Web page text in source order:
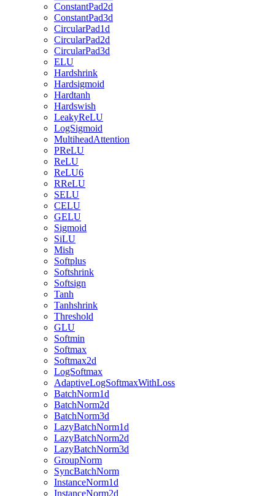
ConstantPad2d
ConstantPad3d
CircularPad1d
CircularPad2d
CircularPad3d
ELU
Hardshrink
Hardsigmoid
Hardtanh
Hardswish
LeakyReLU
LogSigmoid
MultiheadAttention
PReLU
ReLU
ReLU6
RReLU
SELU
CELU
GELU
Sigmoid
SiLU
Mish
Softplus
Softshrink
Softsign
Tanh
Tanhshrink
Threshold
GLU
Softmin
Softmax
Softmax2d
LogSoftmax
AdaptiveLogSoftmaxWithLoss
BatchNorm1d
BatchNorm2d
BatchNorm3d
LazyBatchNorm1d
LazyBatchNorm2d
LazyBatchNorm3d
GroupNorm
SyncBatchNorm
InstanceNorm1d
InstanceNorm2d